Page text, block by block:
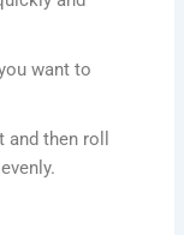
want to
then roll